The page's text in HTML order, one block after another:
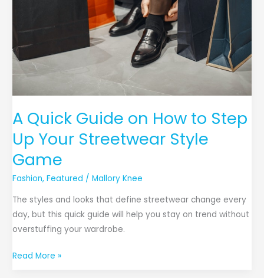
A Quick Guide on How to Step
Up Your Streetwear Style
Game
Fashion,Featured /Mallory Knee
The styles and looks that define streetwear change every
day, but this quick guide will help you stay on trend without
overstuffing your wardrobe.
Read More »